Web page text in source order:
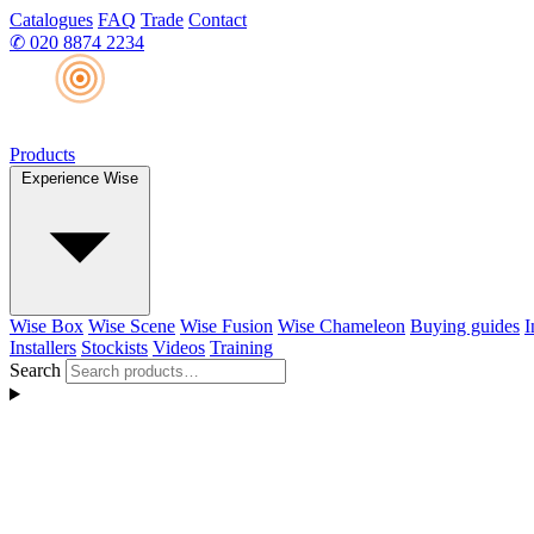
Catalogues FAQ Trade Contact
✆ 020 8874 2234
Products
Experience Wise
Wise Box Wise Scene Wise Fusion Wise Chameleon Buying guides
Installers Stockists Videos Training
Search